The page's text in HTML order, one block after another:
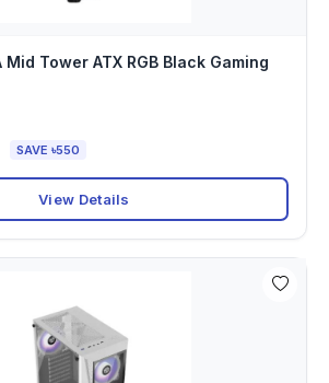
Mid Tower ATX RGB Black Gaming
SAVE ৳550
View Details